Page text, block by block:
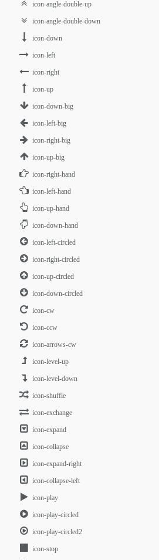
icon-angle-double-up
icon-angle-double-down
icon-down
icon-left
icon-right
icon-up
icon-down-big
icon-left-big
icon-right-big
icon-up-big
icon-right-hand
icon-left-hand
icon-up-hand
icon-down-hand
icon-left-circled
icon-right-circled
icon-up-circled
icon-down-circled
icon-cw
icon-ccw
icon-arrows-cw
icon-level-up
icon-level-down
icon-shuffle
icon-exchange
icon-expand
icon-collapse
icon-expand-right
icon-collapse-left
icon-play
icon-play-circled
icon-play-circled2
icon-stop